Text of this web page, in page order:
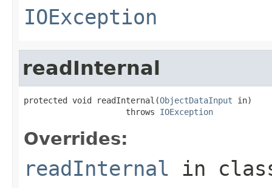
IOException
readInternal
protected void readInternal(ObjectDataInput in)
                     throws
IOException
Overrides:
readInternal in